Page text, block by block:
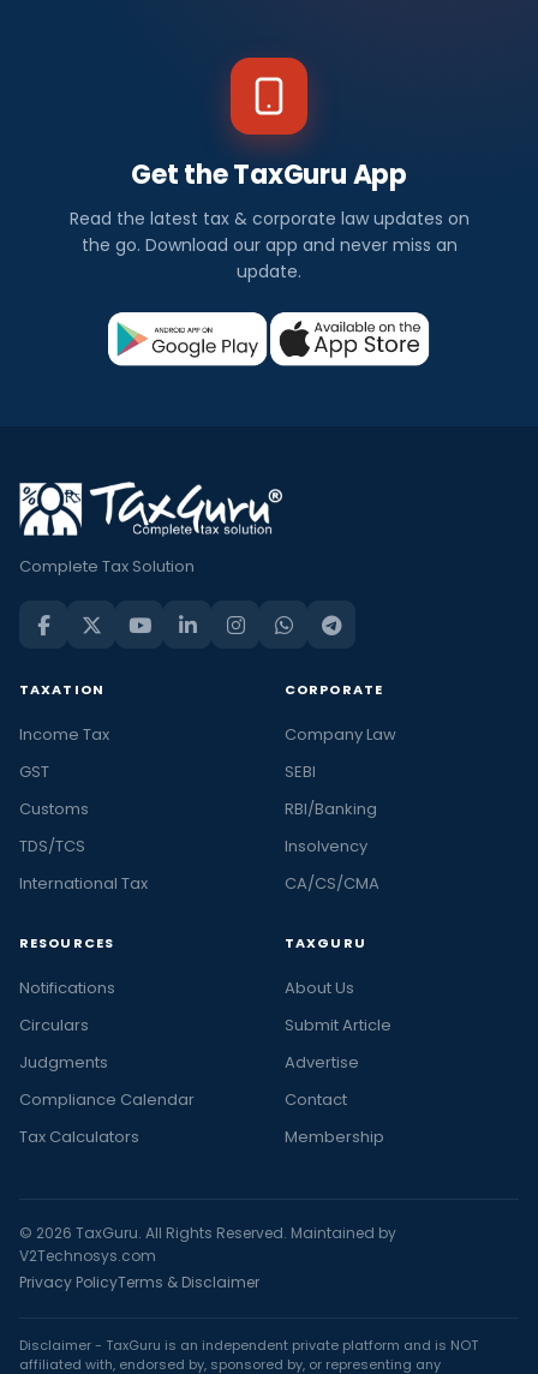
Get the TaxGuru App
Read the latest tax & corporate law updates on
the go. Download our app and never miss an
update.
Complete Tax Solution
TAXATION
Income Tax
GST
Customs
TDS/TCS
International Tax
CORPORATE
Company Law
SEBI
RBI/Banking
Insolvency
CA/CS/CMA
RESOURCES
Notifications
Circulars
Judgments
Compliance Calendar
Tax Calculators
TAXGURU
About Us
Submit Article
Advertise
Contact
Membership
© 2026 TaxGuru. All Rights Reserved. Maintained by
V2Technosys.com
Privacy PolicyTerms & Disclaimer
Disclaimer - TaxGuru is an independent private platform and is NOT
affiliated with, endorsed by, sponsored by, or representing any